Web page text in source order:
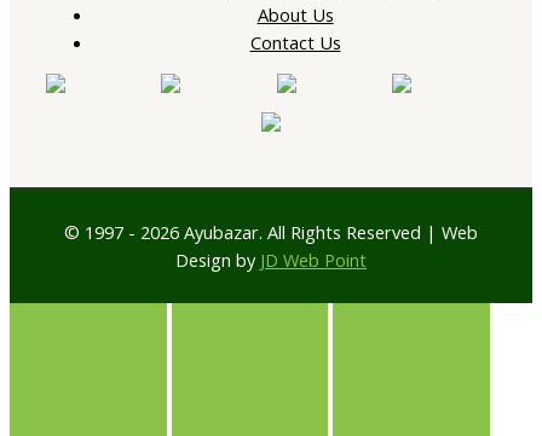
About Us
Contact Us
© 1997 - 2026 Ayubazar. All Rights Reserved | Web
Design by JD Web Point